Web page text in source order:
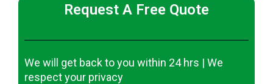
Request A Free Quote
We will get back to you within 24 hrs | We
respect your privacy